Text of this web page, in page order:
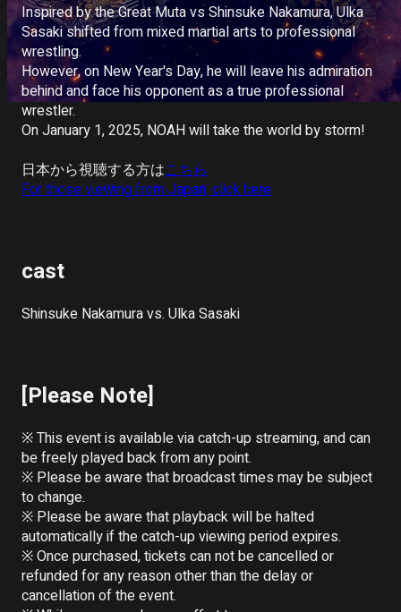
Español
Portuguê
Inspired by the Great Muta vs Shinsuke Nakamura, Ulka
Sasaki shifted from mixed martial arts to professional
wrestling.
However, on New Year's Day, he will leave his admiration
behind and face his opponent as a true professional
wrestler.
On January 1, 2025, NOAH will take the world by storm!
日本から視聴する方はこちら
For those viewing from Japan, click here
cast
Shinsuke Nakamura vs. Ulka Sasaki
[Please Note]
※ This event is available via catch-up streaming, and can
be freely played back from any point.
※ Please be aware that broadcast times may be subject
to change.
※ Please be aware that playback will be halted
automatically if the catch-up viewing period expires.
※ Once purchased, tickets can not be cancelled or
refunded for any reason other than the delay or
cancellation of the event.